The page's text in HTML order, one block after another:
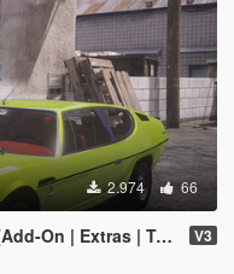
2.974 66
| Extras | Template] V3